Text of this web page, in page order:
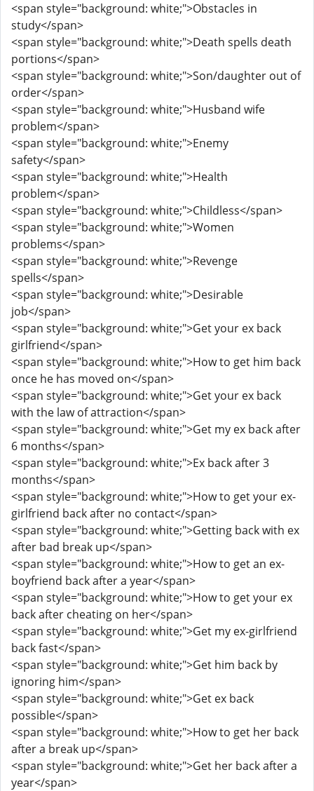
<span style="background: white;">Obstacles in
study</span>
<span style="background: white;">Death spells death
portions</span>
<span style="background: white;">Son/daughter out of
order</span>
<span style="background: white;">Husband wife
problem</span>
<span style="background: white;">Enemy
safety</span>
<span style="background: white;">Health
problem</span>
<span style="background: white;">Childless</span>
<span style="background: white;">Women
problems</span>
<span style="background: white;">Revenge
spells</span>
<span style="background: white;">Desirable
job</span>
<span style="background: white;">Get your ex back
girlfriend</span>
<span style="background: white;">How to get him back
once he has moved on</span>
<span style="background: white;">Get your ex back
with the law of attraction</span>
<span style="background: white;">Get my ex back after
6 months</span>
<span style="background: white;">Ex back after 3
months</span>
<span style="background: white;">How to get your ex-
girlfriend back after no contact</span>
<span style="background: white;">Getting back with ex
after bad break up</span>
<span style="background: white;">How to get an ex-
boyfriend back after a year</span>
<span style="background: white;">How to get your ex
back after cheating on her</span>
<span style="background: white;">Get my ex-girlfriend
back fast</span>
<span style="background: white;">Get him back by
ignoring him</span>
<span style="background: white;">Get ex back
possible</span>
<span style="background: white;">How to get her back
after a break up</span>
<span style="background: white;">Get her back after a
year</span>